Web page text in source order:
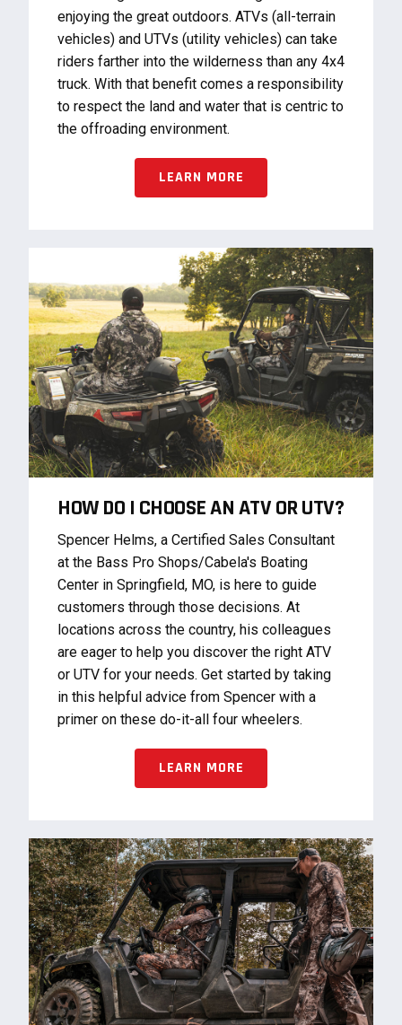
enjoying the great outdoors. ATVs (all-terrain
vehicles) and UTVs (utility vehicles) can take
riders farther into the wilderness than any 4x4
truck. With that benefit comes a responsibility
to respect the land and water that is centric to
the offroading environment.
LEARN MORE
HOW DO I CHOOSE AN ATV OR UTV?
Spencer Helms, a Certified Sales Consultant
at the Bass Pro Shops/Cabela's Boating
Center in Springfield, MO, is here to guide
customers through those decisions. At
locations across the country, his colleagues
are eager to help you discover the right ATV
or UTV for your needs. Get started by taking
in this helpful advice from Spencer with a
primer on these do-it-all four wheelers.
LEARN MORE